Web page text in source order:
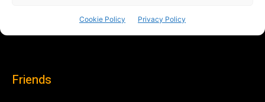
Friends